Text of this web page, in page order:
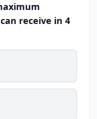
receive in 4